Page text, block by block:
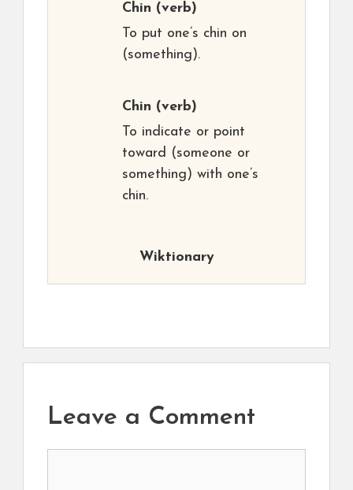
Chin (verb)
To put one’s chin on
(something).
Chin (verb)
To indicate or point
toward (someone or
something) with one’s
chin.
Wiktionary
Leave a Comment